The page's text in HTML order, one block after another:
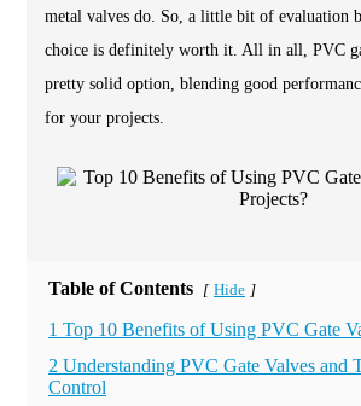
metal valves do. So, a little bit of evaluation
choice is definitely worth it. All in all, PVC
pretty solid option, blending good
for your projects.
Table of Contents [ Hide ]
1 Top 10 Benefits of Using PVC Gate
2 Understanding PVC Gate Valves and
Control